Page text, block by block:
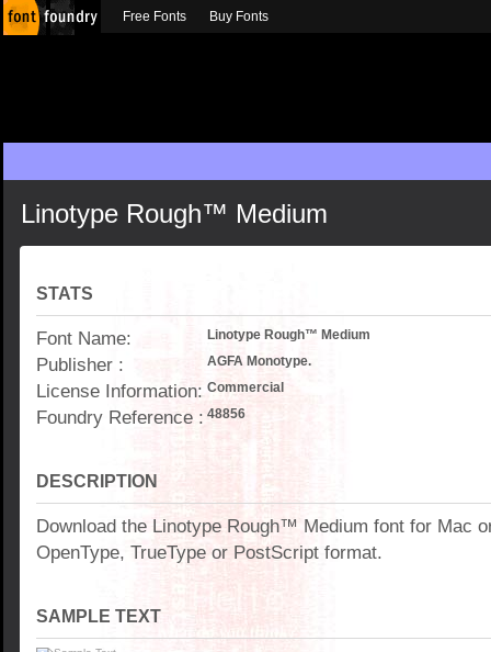
Linotype Rough™ Medium
STATS
Font Name: Linotype Rough™ Medium
Publisher : AGFA Monotype.
License Information: Commercial
Foundry Reference : 48856
DESCRIPTION
Download the Linotype Rough™ Medium font for Mac
OpenType, TrueType or PostScript format.
SAMPLE TEXT
Free Fonts Buy Fonts